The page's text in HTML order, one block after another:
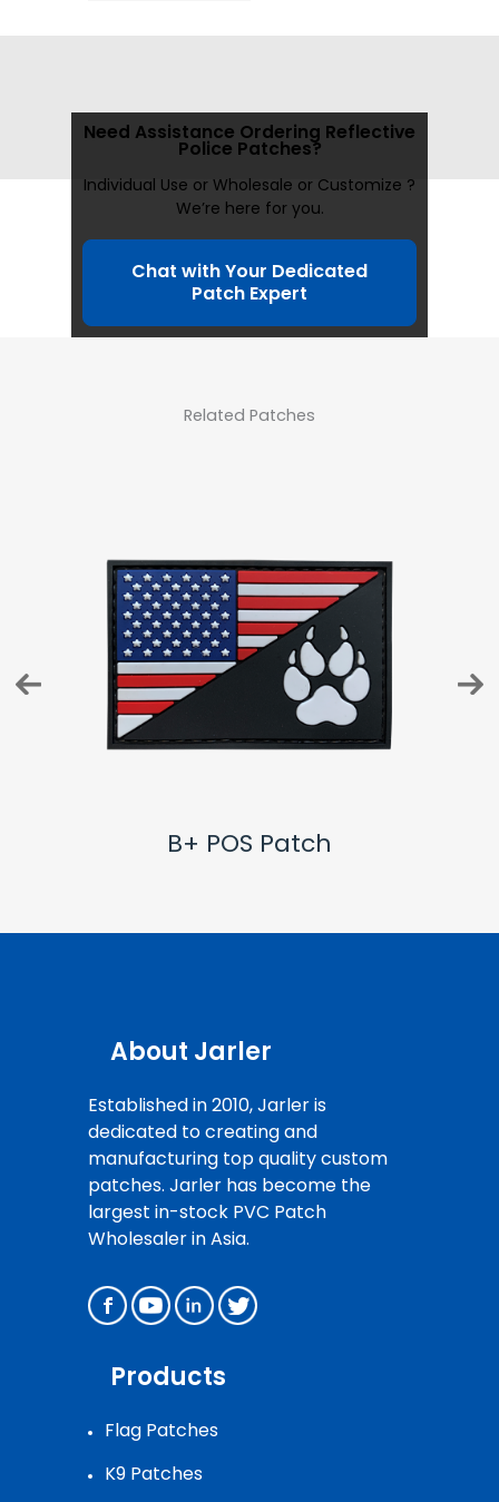
Need Assistance Ordering Reflective
Police Patches?
Individual Use or Wholesale or Customize ?
We’re here for you.
Chat with Your Dedicated
Patch Expert
Related Patches
B+ POS Patch
About Jarler
Established in 2010, Jarler is
dedicated to creating and
manufacturing top quality custom
patches. Jarler has become the
largest in-stock PVC Patch
Wholesaler in Asia.
Products
Flag Patches
K9 Patches